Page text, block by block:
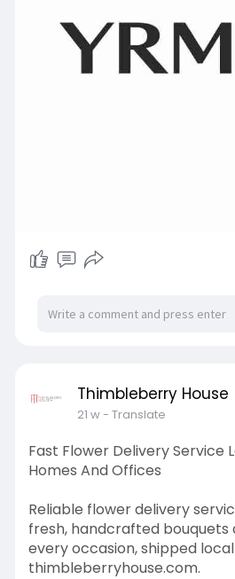
Thimbleberry House
21 w- Translate
Fast Flower Delivery Service
Homes And Offices
Reliable flower delivery
fresh, handcrafted bouquets
every occasion, shipped
thimbleberryhouse.com.